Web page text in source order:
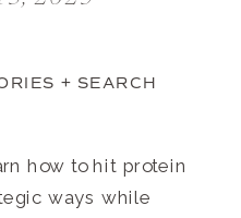
+ SEARCH
how to hit protein
ways while